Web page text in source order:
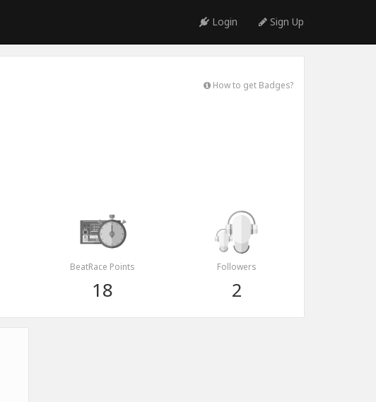
Login Sign Up
How to get Badges?
BeatRace Points
18
Followers
2